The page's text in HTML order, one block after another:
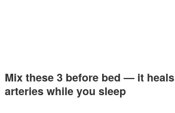
Mix these 3 before bed — it heals
arteries while you sleep